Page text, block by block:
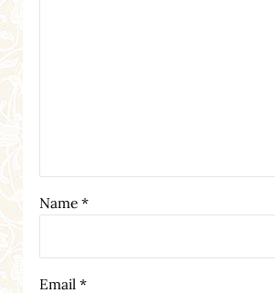
Name *
Email *